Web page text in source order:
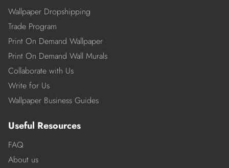
Wallpaper Dropshipping
Trade Program
Print On Demand Wallpaper
Print On Demand Wall Murals
Collaborate with Us
Write for Us
Wallpaper Business Guides
Useful Resources
FAQ
About us